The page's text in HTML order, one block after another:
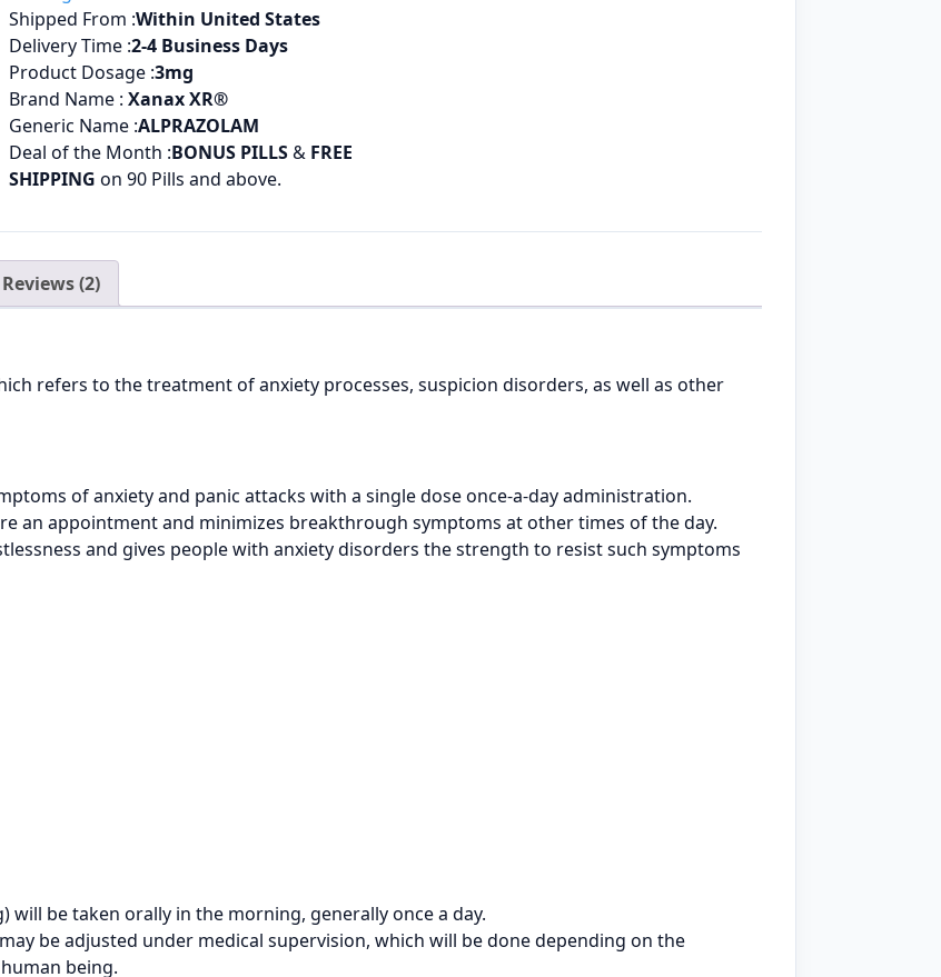
Shipped From :Within United States
Delivery Time :2-4 Business Days
Product Dosage :3mg
Brand Name : Xanax XR®
Generic Name :ALPRAZOLAM
Deal of the Month :BONUS PILLS& FREE
SHIPPINGon 90 Pills and above.
Reviews (2)
refers to the treatment of anxiety processes, suspicion disorders, as well as other
of anxiety and panic attacks with a single dose once-a-day administration.
an appointment and minimizes breakthrough symptoms at other times of the day.
and gives people with anxiety disorders the strength to resist such symptoms
will be taken orally in the morning, generally once a day.
be adjusted under medical supervision, which will be done depending on the
being.